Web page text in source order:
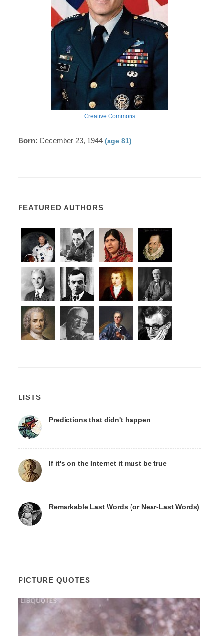
Creative Commons
Born: December 23, 1944(age 81)
FEATURED AUTHORS
LISTS
Predictions that didn't happen
If it's on the Internet it must be true
Remarkable Last Words (or Near-Last Words)
PICTURE QUOTES